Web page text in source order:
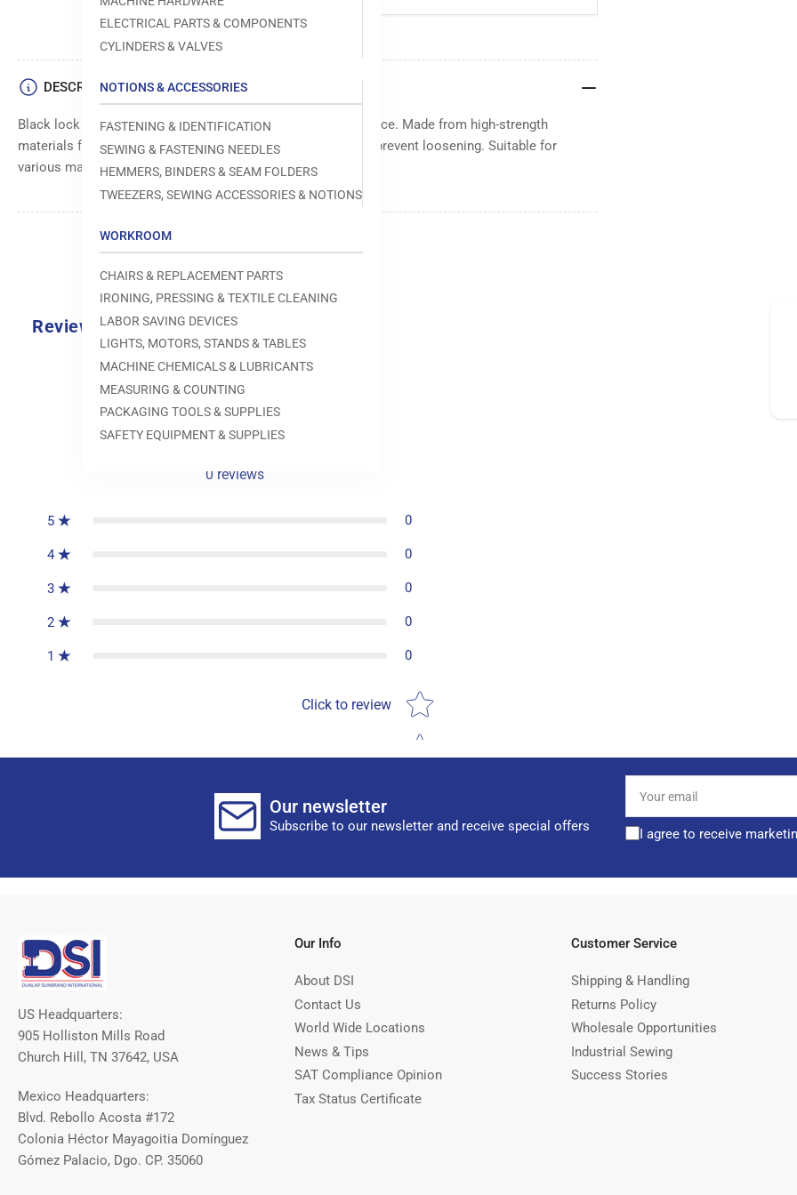
ELECTRICAL PARTS & COMPONENTS
CYLINDERS & VALVES
NOTIONS & ACCESSORIES
FASTENING & IDENTIFICATION
SEWING & FASTENING NEEDLES
HEMMERS, BINDERS & SEAM FOLDERS
TWEEZERS, SEWING ACCESSORIES & NOTIONS
WORKROOM
CHAIRS & REPLACEMENT PARTS
IRONING, PRESSING & TEXTILE CLEANING
LABOR SAVING DEVICES
LIGHTS, MOTORS, STANDS & TABLES
MACHINE CHEMICALS & LUBRICANTS
MEASURING & COUNTING
PACKAGING TOOLS & SUPPLIES
SAFETY EQUIPMENT & SUPPLIES
DESCRIPTION
Black lock washer for secure fastening and vibration resistance. Made from high-strength
materials for durability. Provides a reliable locking action to prevent loosening. Suitable for
various machine assembly applications.
Reviews
0.0
0 reviews
5 0
4 0
3 0
2 0
1 0
Click to review
Star rating
Our newsletter
Subscribe to our newsletter and receive special offers
email
I agree to receive
US Headquarters:
905 Holliston Mills Road
Church Hill, TN 37642, USA
Mexico Headquarters:
Blvd. Rebollo Acosta #172
Colonia Héctor Mayagoitia Domínguez
Gómez Palacio, Dgo. CP. 35060
Our Info
About DSI
Contact Us
World Wide Locations
News & Tips
SAT Compliance Opinion
Tax Status Certificate
Customer Service
Shipping & Handling
Returns Policy
Wholesale Opportunities
Industrial Sewing
Success Stories